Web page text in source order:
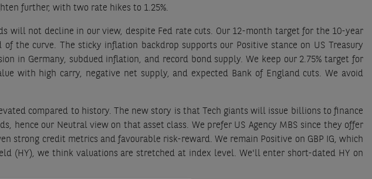
further, with two rate hikes to 1.25%.
will not decline in our view, despite Fed rate cuts. Our 12-month target for the 10-year
the curve. The sticky inflation backdrop supports our Positive stance on US Treasury
in Germany, subdued inflation, and record bond supply. We keep our 2.75% target for
with high carry, negative net supply, and expected Bank of England cuts. We avoid
compared to history. The new story is that Tech giants will issue billions to finance
hence our Neutral view on that asset class. We prefer US Agency MBS since they offer
strong credit metrics and favourable risk-reward. We remain Positive on GBP IG, which
(HY), we think valuations are stretched at index level. We'll enter short-dated HY on